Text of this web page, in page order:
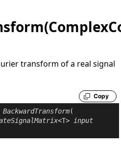
transform of a real signal
Copy
BackwardTransform(
<T> input